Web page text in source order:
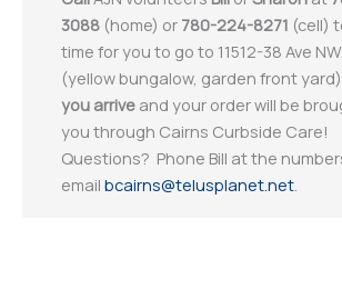
3088 (home) or 780-224-8271 (cell)
time for you to go to 11512-38 Ave
(yellow bungalow, garden front yard)
you arrive and your order will be
you through Cairns Curbside Care!
Questions? Phone Bill at the
email bcairns@telusplanet.net.